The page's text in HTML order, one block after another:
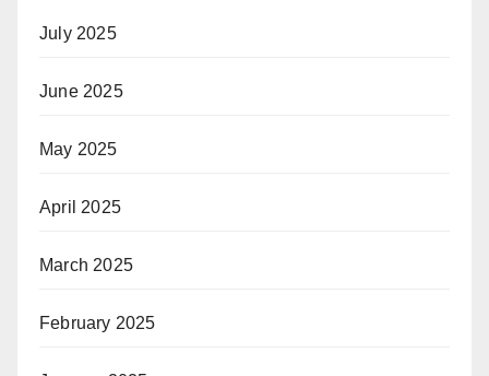
July 2025
June 2025
May 2025
April 2025
March 2025
February 2025